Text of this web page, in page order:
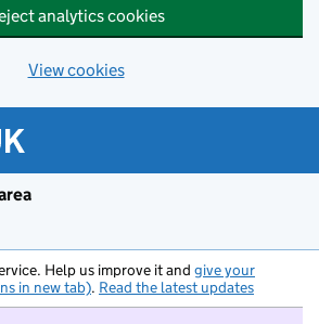
analytics cookies
View cookies
Help us improve it and give your
in new tab). Read the latest updates